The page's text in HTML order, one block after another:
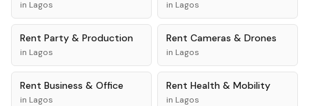
in Lagos in Lagos
Rent Party & Production
in Lagos
Rent Cameras & Drones
in Lagos
Rent Business & Office
in Lagos
Rent Health & Mobility
in Lagos